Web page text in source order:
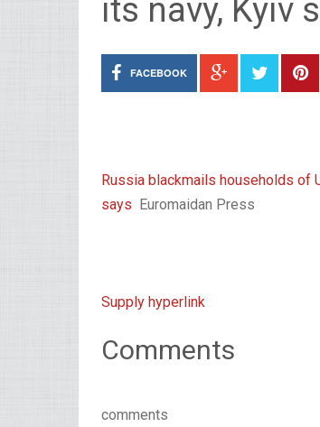
its navy, Kyiv
FACEBOOK
Russia blackmails households of
says Euromaidan Press
Supply hyperlink
Comments
comments